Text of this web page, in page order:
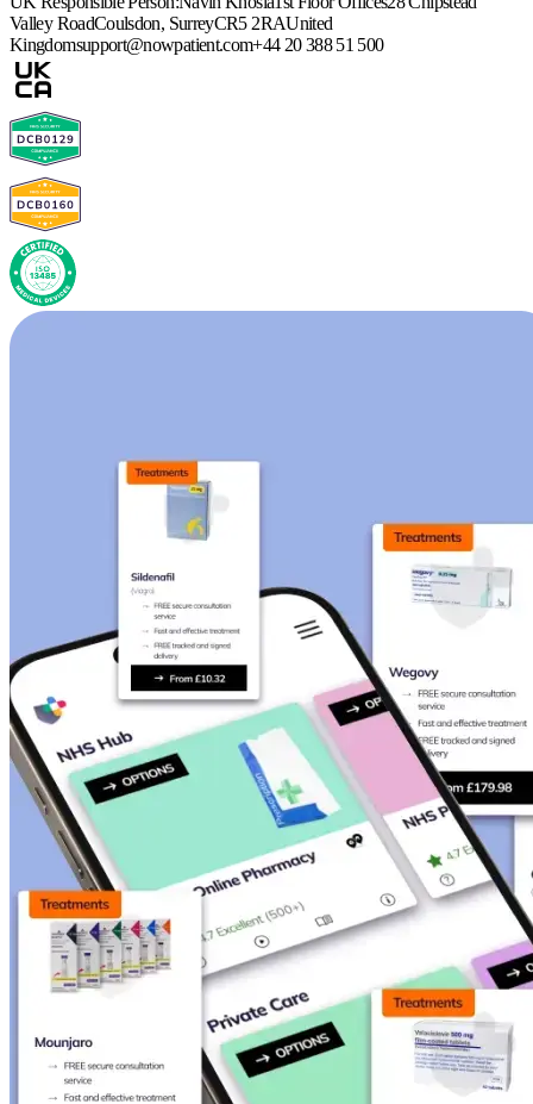
Valley RoadCoulsdon, SurreyCR5 2RAUnited
Kingdomsupport@nowpatient.com+44 20 388 51 500